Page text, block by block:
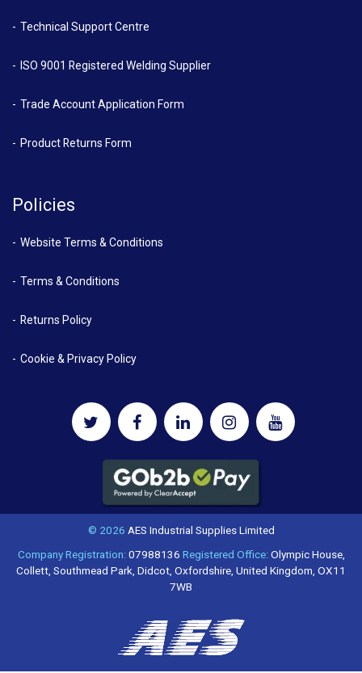
Technical Support Centre
ISO 9001 Registered Welding Supplier
Trade Account Application Form
Product Returns Form
Policies
Website Terms & Conditions
Terms & Conditions
Returns Policy
Cookie & Privacy Policy
© 2026 AES Industrial Supplies Limited
Company Registration:07988136 Registered Office:Olympic House,
Collett, Southmead Park, Didcot, Oxfordshire, United Kingdom, OX11
7WB